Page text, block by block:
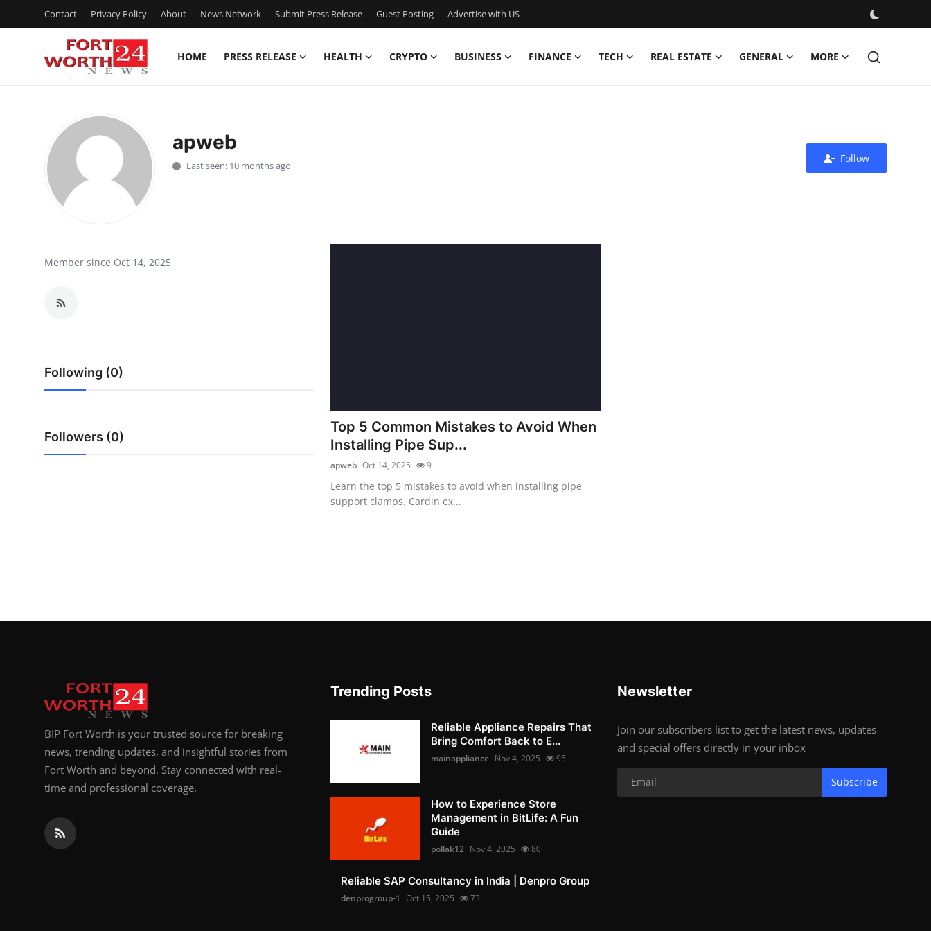
Contact Privacy Policy About News Network Submit Press Release Guest Posting Advertise with US
HOME PRESS RELEASE HEALTH CRYPTO BUSINESS FINANCE TECH REAL ESTATE GENERAL MORE
Press Release
Privacy Policy
News Network
Advertise with US
Crypto
Support Number
apweb
Last seen: 10 months ago
Follow
Member since Oct 14, 2025
Following (0)
Followers (0)
Top 5 Common Mistakes to Avoid When
Installing Pipe Sup...
apweb Oct 14, 2025 9
Learn the top 5 mistakes to avoid when installing pipe
support clamps. Cardin ex...
BIP Fort Worth is your trusted source for breaking
news, trending updates, and insightful stories from
Fort Worth and beyond. Stay connected with real-
time and professional coverage.
Trending Posts
Reliable Appliance Repairs That
Bring Comfort Back to E...
mainappliance Nov 4, 2025 95
How to Experience Store
Management in BitLife: A Fun
Guide
pollak12 Nov 4, 2025 80
Reliable SAP Consultancy in India | Denpro Group
denprogroup-1 Oct 15, 2025 73
Newsletter
Join our subscribers list to get the latest news, updates
and special offers directly in your inbox
Subscribe